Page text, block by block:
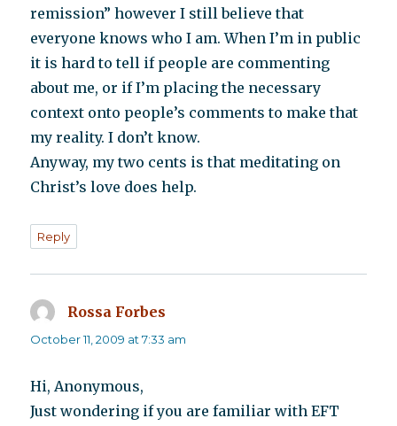
remission” however I still believe that
everyone knows who I am. When I’m in public
it is hard to tell if people are commenting
about me, or if I’m placing the necessary
context onto people’s comments to make that
my reality. I don’t know.
Anyway, my two cents is that meditating on
Christ’s love does help.
Reply
Rossa Forbes
October 11, 2009 at 7:33 am
Hi, Anonymous,
Just wondering if you are familiar with EFT